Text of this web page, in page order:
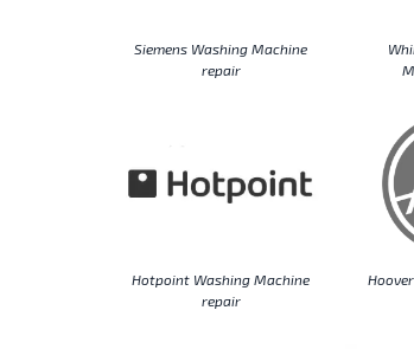
Siemens Washing Machine
repair
Hotpoint Washing Machine
repair